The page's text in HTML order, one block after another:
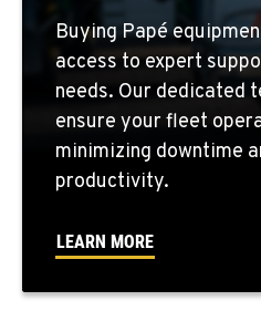
10010 S. State Route 904
Location Details
509-498-3933
WALLA WALLA, WA
3037 E. Melrose Ave
509-516-4767
Buying Papé
access to expert
needs. Our dedicated
ensure your fleet
minimizing downtime
productivity.
LEARN MORE